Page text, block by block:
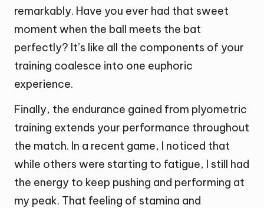
remarkably. Have you ever had that sweet
moment when the ball meets the bat
perfectly? It’s like all the components of your
training coalesce into one euphoric
experience.
Finally, the endurance gained from plyometric
training extends your performance throughout
the match. In a recent game, I noticed that
while others were starting to fatigue, I still had
the energy to keep pushing and performing at
my peak. That feeling of stamina and